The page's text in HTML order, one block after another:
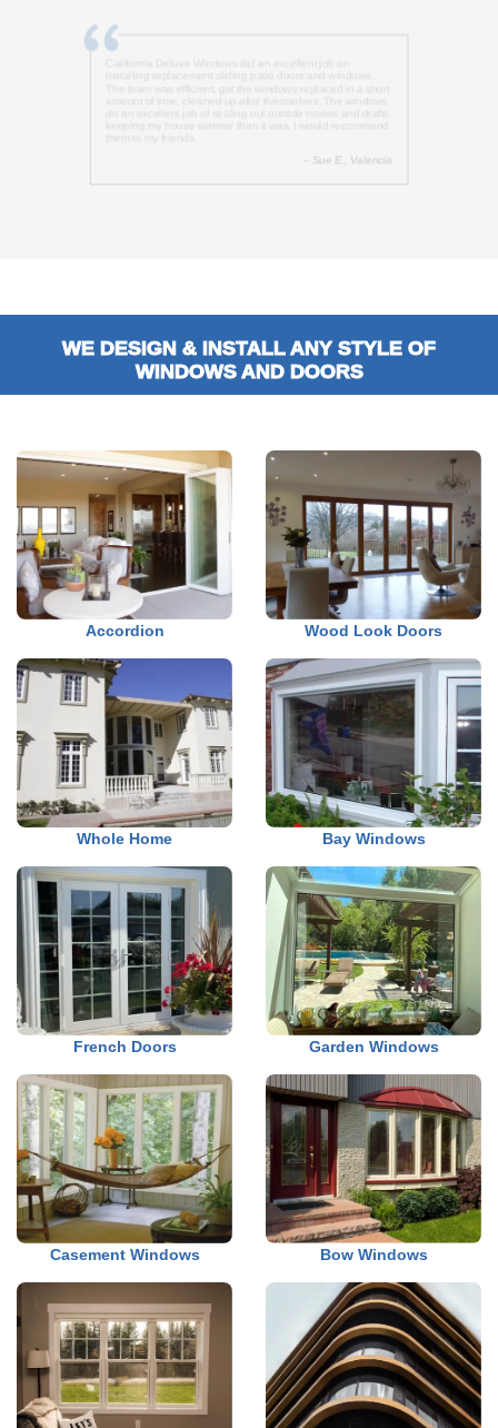
– Sue E., Valencia
WE DESIGN & INSTALL ANY STYLE OF
WINDOWS AND DOORS
Accordion Wood Look Doors
Whole Home Bay Windows
French Doors Garden Windows
Casement Windows Bow Windows